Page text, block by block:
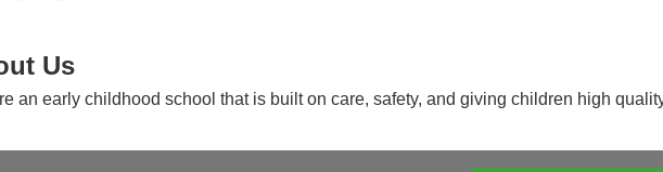
Us
an early childhood school that is built on care, safety, and giving children high